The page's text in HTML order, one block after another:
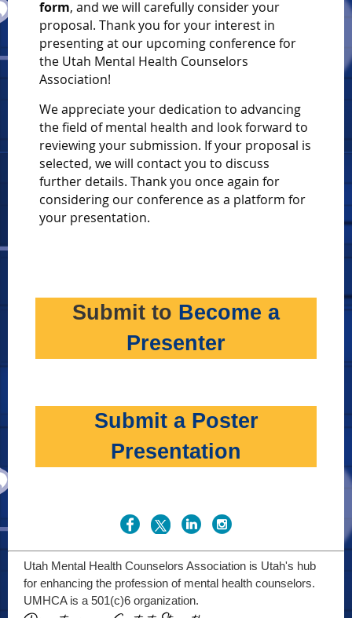
form, and we will carefully consider your
proposal. Thank you for your interest in
presenting at our upcoming conference for
the Utah Mental Health Counselors
Association!
We appreciate your dedication to advancing
the field of mental health and look forward to
reviewing your submission. If your proposal is
selected, we will contact you to discuss
further details. Thank you once again for
considering our conference as a platform for
your presentation.
Submit to Become a
Presenter
Submit a Poster
Presentation
Utah Mental Health Counselors Association is Utah's hub
for enhancing the profession of mental health counselors.
UMHCA is a 501(c)6 organization.